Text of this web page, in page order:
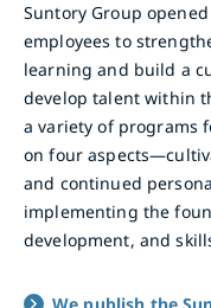
Suntory Group
employees to
learning and build a
develop talent within
a variety of programs
on four
and continued
implementing the
development, and